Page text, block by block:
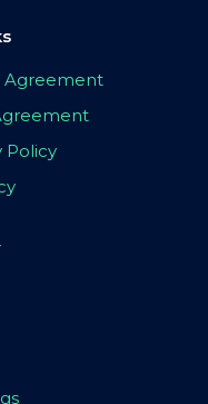
Agreement
Policy